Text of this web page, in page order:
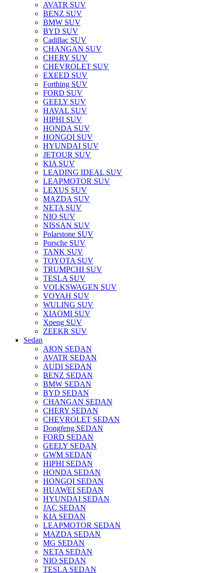
AVATR SUV
BENZ SUV
BMW SUV
BYD SUV
Cadillac SUV
CHANGAN SUV
CHERY SUV
CHEVROLET SUV
EXEED SUV
Forthing SUV
FORD SUV
GEELY SUV
HAVAL SUV
HIPHI SUV
HONDA SUV
HONGQI SUV
HYUNDAI SUV
JETOUR SUV
KIA SUV
LEADING IDEAL SUV
LEAPMOTOR SUV
LEXUS SUV
MAZDA SUV
NETA SUV
NIO SUV
NISSAN SUV
Polarstone SUV
Porsche SUV
TANK SUV
TOYOTA SUV
TRUMPCHI SUV
TESLA SUV
VOLKSWAGEN SUV
VOYAH SUV
WULING SUV
XIAOMI SUV
Xpeng SUV
ZEEKR SUV
Sedan
AION SEDAN
AVATR SEDAN
AUDI SEDAN
BENZ SEDAN
BMW SEDAN
BYD SEDAN
CHANGAN SEDAN
CHERY SEDAN
CHEVROLET SEDAN
Dongfeng SEDAN
FORD SEDAN
GEELY SEDAN
GWM SEDAN
HIPHI SEDAN
HONDA SEDAN
HONGQI SEDAN
HUAWEI SEDAN
HYUNDAI SEDAN
JAC SEDAN
KIA SEDAN
LEAPMOTOR SEDAN
MAZDA SEDAN
MG SEDAN
NETA SEDAN
NIO SEDAN
TESLA SEDAN